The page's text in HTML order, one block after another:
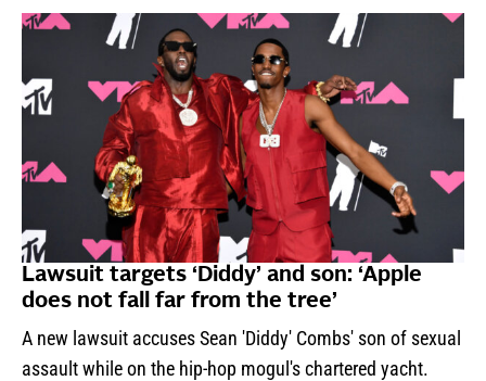
Lawsuit targets ‘Diddy’ and son: ‘Apple
does not fall far from the tree’
A new lawsuit accuses Sean 'Diddy' Combs' son of sexual
assault while on the hip-hop mogul's chartered yacht.